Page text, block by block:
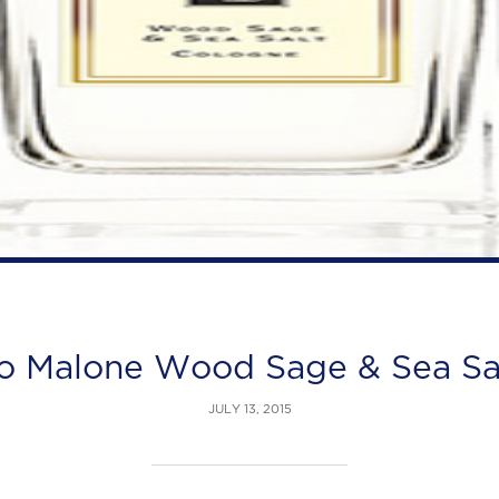
Malone Wood Sage & Sea
JULY 13, 2015